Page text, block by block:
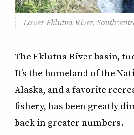
Lower Eklutna River,
The Eklutna River basin,
It’s the homeland of the
Alaska, and a favorite
fishery, has been greatly
back in greater numbers.